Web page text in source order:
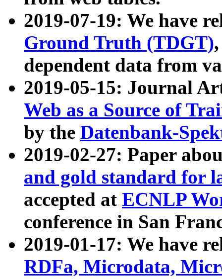
2019-07-19: We have
Ground Truth (TDGT)
dependent data from
2019-05-15: Journal
Web as a Source of
by the Datenbank-
2019-02-27: Paper
and gold standard for
accepted at ECNLP
conference in San
2019-01-17: We have
RDFa, Microdata,